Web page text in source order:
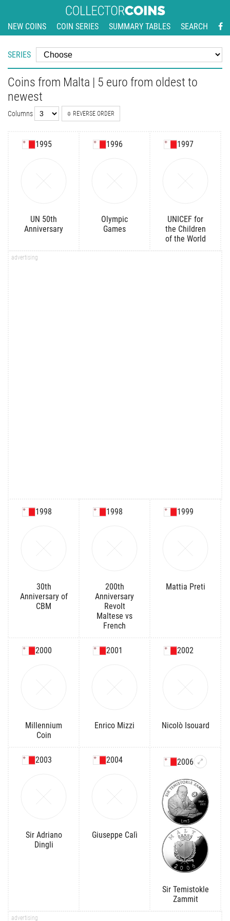
NEW COINS COIN SERIES SUMMARY TABLES SEARCH
SERIES
Coins from Malta | 5 euro from oldest to
newest
Columns REVERSE ORDER
1995
UN 50th
Anniversary
1996
Olympic
Games
1997
UNICEF for
the Children
of the World
1998
30th
Anniversary of
CBM
1998
200th
Anniversary
Revolt
Maltese vs
French
1999
Mattia Preti
2000
Millennium
Coin
2001
Enrico Mizzi
2002
Nicolò Isouard
2003
Sir Adriano
Dingli
2004
Giuseppe Calì
2006
Sir Temistokle
Zammit